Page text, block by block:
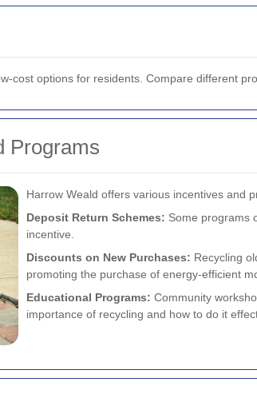
cost options for residents. Compare different
Programs
Harrow Weald offers various incentives and
Deposit Return Schemes: Some programs
incentive.
Discounts on New Purchases: Recycling
promoting the purchase of energy-efficient
Educational Programs: Community
importance of recycling and how to do it